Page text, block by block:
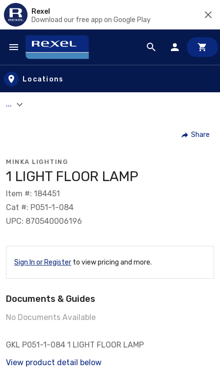
Rexel
Download our free app on Google Play
Skip to main content
Locations
...
Share
MINKA LIGHTING
1 LIGHT FLOOR LAMP
Item #: 184451
Cat #: P051-1-084
UPC: 870540006196
Sign In or Register to view pricing and more.
Documents & Guides
No Documents Available
GKL P051-1-084 1 LIGHT FLOOR LAMP
View product detail below